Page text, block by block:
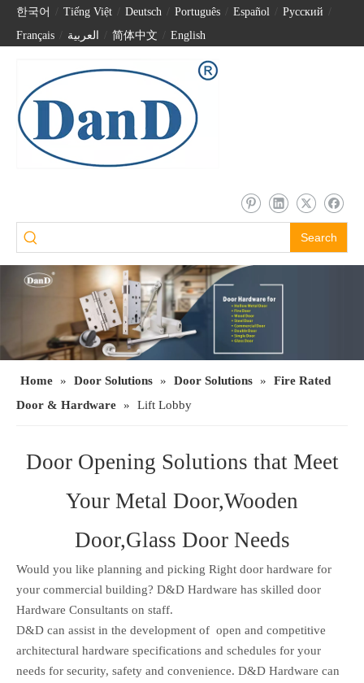
한국어 Tiếng Việt Deutsch Português Español Pусский
Français
العربية 简体中文 English
Search
Home » Door Solutions » Door Solutions »
Fire Rated
Door & Hardware » Lift Lobby
Door Opening Solutions that Meet
Your Metal Door,Wooden
Door,Glass Door Needs
Would you like planning and picking Right door hardware for
your commercial building? D&D Hardware has skilled door
Hardware Consultants on staff.
D&D can assist in the development of open and competitive
architectural hardware specifications and schedules for your
needs for security, safety and convenience. D&D Hardware can